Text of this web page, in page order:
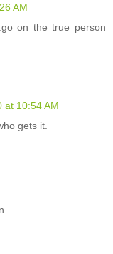
AM
on the true person
at 10:54 AM
gets it.